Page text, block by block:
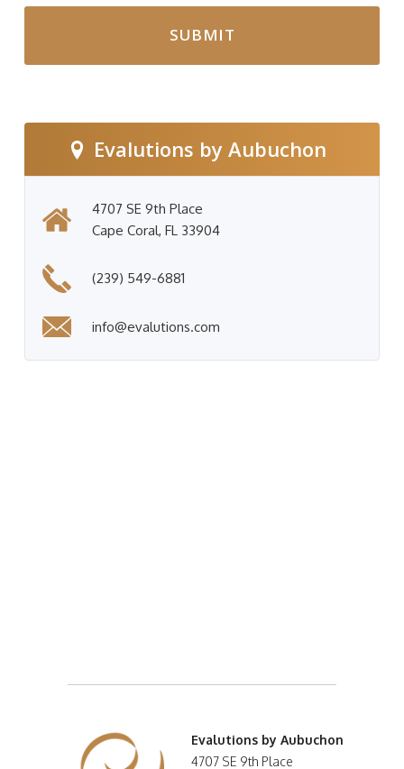
Evalutions by Aubuchon
4707 SE 9th Place
Cape Coral, FL 33904
(239) 549-6881
info@evalutions.com
Evalutions by Aubuchon
4707 SE 9th Place